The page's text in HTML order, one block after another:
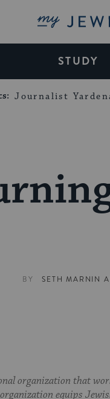
My
STUDY
Journalist
BY SETH MARNIN
organization that
equips